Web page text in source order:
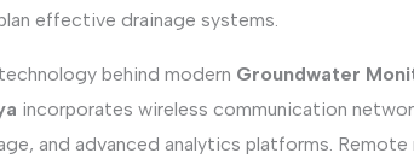
effective drainage systems.
behind modern Groundwater
incorporates wireless communication
and advanced analytics platforms.